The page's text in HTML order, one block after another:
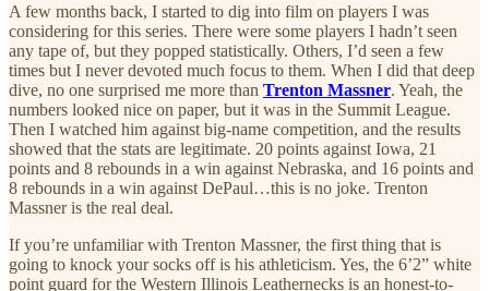
A few months back, I started to dig into film on players I was
considering for this series. There were some players I hadn’t seen
any tape of, but they popped statistically. Others, I’d seen a few
times but I never devoted much focus to them. When I did that deep
dive, no one surprised me more than Trenton Massner. Yeah, the
numbers looked nice on paper, but it was in the Summit League.
Then I watched him against big-name competition, and the results
showed that the stats are legitimate. 20 points against Iowa, 21
points and 8 rebounds in a win against Nebraska, and 16 points and
8 rebounds in a win against DePaul…this is no joke. Trenton
Massner is the real deal.
If you’re unfamiliar with Trenton Massner, the first thing that is
going to knock your socks off is his athleticism. Yes, the 6’2” white
point guard for the Western Illinois Leathernecks is an honest-to-